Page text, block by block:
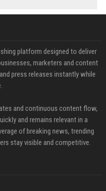
platform designed to deliver
marketers and content
press releases instantly while
and continuous content flow,
and remains relevant in a
of breaking news, trending
stay visible and competitive.